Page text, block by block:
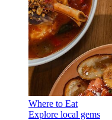
Where to Eat
Explore local gems